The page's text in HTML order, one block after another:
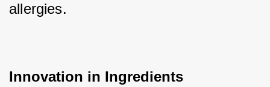
allergies.
Innovation in Ingredients